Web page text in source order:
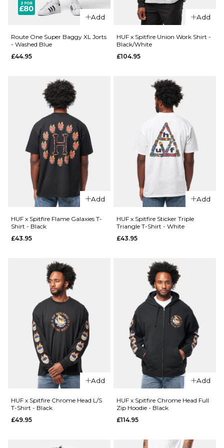
£27.95
S
ADD TO BAG
Size Guide S M L
XL
ADD TO BAG
Size Guide
QUICK ADD
Route
One
Super
Baggy
XL Jorts
-
Black
28 30
34 36
38 40
ADD TO BAG
QUICK ADD
Route
One
Super
Baggy
XL Jorts
- Raw
£44.95
26
34
40
ADD TO BAG
Size Guide
Add
Route
One
Super
Baggy
XL Jorts
Blue
Route One Super Baggy XL Jorts
- Washed Blue
£44.95
Add
HUF x
Spitfire
Union Work
Shirt -
Black/White
£104.95
M L
XL
Size Guide
HUF x Spitfire Union Work Shirt -
Black/White
£104.95
Add
HUF x Spitfire Flame Galaxies T-
Shirt - Black
£43.95
Add
HUF x Spitfire Sticker Triple
Triangle T-Shirt - White
£43.95
Add
HUF x Spitfire Chrome Head L/S
T-Shirt - Black
£49.95
Add
HUF x Spitfire Chrome Head Full
Zip Hoodie - Black
£114.95